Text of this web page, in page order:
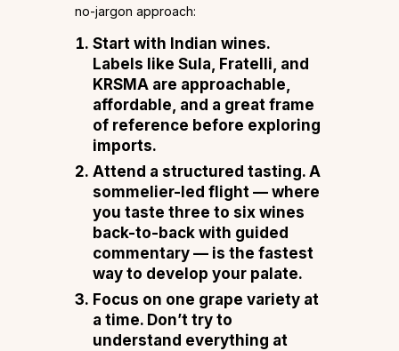
no-jargon approach:
Start with Indian wines.
Labels like Sula, Fratelli, and
KRSMA are approachable,
affordable, and a great frame
of reference before exploring
imports.
Attend a structured tasting. A
sommelier-led flight — where
you taste three to six wines
back-to-back with guided
commentary — is the fastest
way to develop your palate.
Focus on one grape variety at
a time. Don’t try to
understand everything at